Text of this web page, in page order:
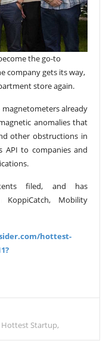
the go-to
company gets its way,
store again.
already
anomalies that
other obstructions in
API to companies and
filed, and has
Mobility
hottest-
Startup